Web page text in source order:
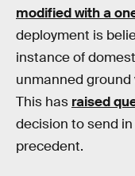
modified with a
deployment is
instance of
unmanned ground
This has raised
decision to send
precedent.